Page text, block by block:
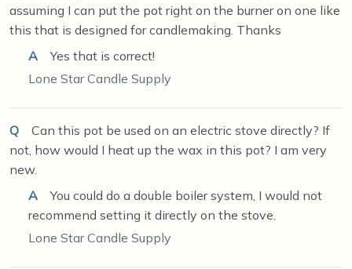
assuming I can put the pot right on the burner on one like
this that is designed for candlemaking. Thanks
A
Yes that is correct!
Lone Star Candle Supply
Q
Can this pot be used on an electric stove directly? If
not, how would I heat up the wax in this pot? I am very
new.
A
You could do a double boiler system, I would not
recommend setting it directly on the stove.
Lone Star Candle Supply